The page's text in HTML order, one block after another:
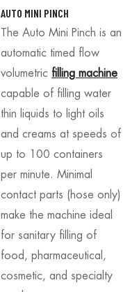
AUTO MINI PINCH
The Auto Mini Pinch is an
automatic timed flow
volumetric filling machine
capable of filling water
thin liquids to light oils
and creams at speeds of
up to 100 containers
per minute. Minimal
contact parts (hose only)
make the machine ideal
for sanitary filling of
food, pharmaceutical,
cosmetic, and specialty